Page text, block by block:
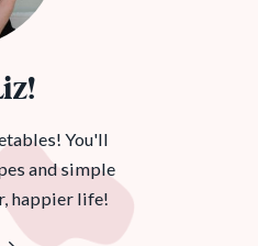
You'll
and simple
happier life!